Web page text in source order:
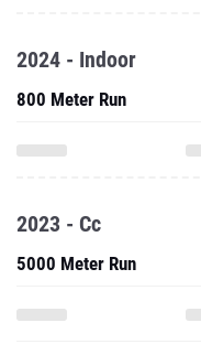
2024 - Indoor
800 Meter Run
2023 - Cc
5000 Meter Run